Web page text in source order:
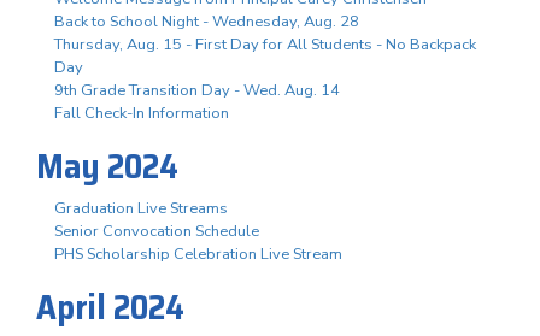
Back to School Night - Wednesday, Aug. 28
Thursday, Aug. 15 - First Day for All Students - No Backpack
Day
9th Grade Transition Day - Wed. Aug. 14
Fall Check-In Information
May 2024
Graduation Live Streams
Senior Convocation Schedule
PHS Scholarship Celebration Live Stream
April 2024